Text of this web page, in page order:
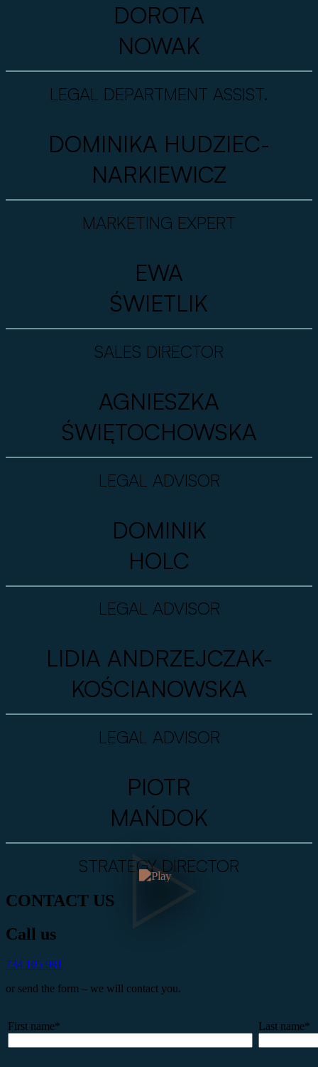
DOROTA
NOWAK
LEGAL DEPARTMENT ASSIST.
DOMINIKA HUDZIEC-
NARKIEWICZ
MARKETING EXPERT
EWA
ŚWIETLIK
SALES DIRECTOR
AGNIESZKA
ŚWIĘTOCHOWSKA
LEGAL ADVISOR
DOMINIK
HOLC
LEGAL ADVISOR
LIDIA ANDRZEJCZAK-
KOŚCIANOWSKA
LEGAL ADVISOR
PIOTR
MAŃDOK
STRATEGY DIRECTOR
CONTACT US
Call us
734 105 981
or send the form – we will contact you.
First name* Last name*